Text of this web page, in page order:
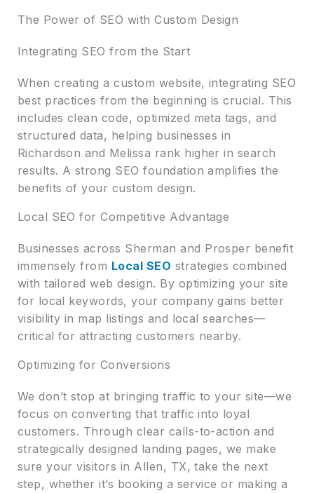
The Power of SEO with Custom Design
Integrating SEO from the Start
When creating a custom website, integrating SEO
best practices from the beginning is crucial. This
includes clean code, optimized meta tags, and
structured data, helping businesses in
Richardson and Melissa rank higher in search
results. A strong SEO foundation amplifies the
benefits of your custom design.
Local SEO for Competitive Advantage
Businesses across Sherman and Prosper benefit
immensely from Local SEO strategies combined
with tailored web design. By optimizing your site
for local keywords, your company gains better
visibility in map listings and local searches—
critical for attracting customers nearby.
Optimizing for Conversions
We don’t stop at bringing traffic to your site—we
focus on converting that traffic into loyal
customers. Through clear calls-to-action and
strategically designed landing pages, we make
sure your visitors in Allen, TX, take the next
step, whether it’s booking a service or making a